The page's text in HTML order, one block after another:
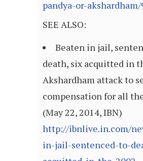
pandya-or-
SEE ALSO:
Beaten in jail,
death, six acquitted in
Akshardham attack to
compensation for all
(May 22, 2014, IBN)
http://ibnlive.in.com/
in-jail-sentenced-to-